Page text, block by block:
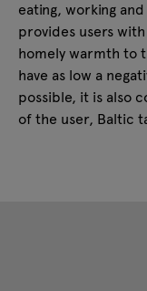
eating, working
provides users
homely warmth to
have as low a
possible, it is also
of the user, Baltic